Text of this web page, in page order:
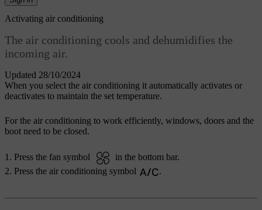
Updated 28/10/2024
Activating air conditioning
The air conditioning cools and dehumidifies the
incoming air.
When you select the air conditioning it automatically activates or
deactivates to maintain the set temperature.
For the air conditioning to work efficiently, windows, doors and the
boot need to be closed.
Press the fan symbol
in the bottom bar.
Press the air conditioning symbol
.